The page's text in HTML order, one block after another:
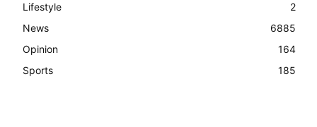
Lifestyle
2
News
6885
Opinion
164
Sports
185